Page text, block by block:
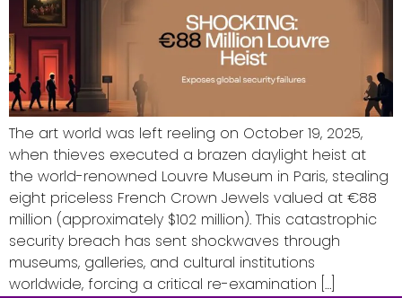
The art world was left reeling on October 19, 2025,
when thieves executed a brazen daylight heist at
the world-renowned Louvre Museum in Paris, stealing
eight priceless French Crown Jewels valued at €88
million (approximately $102 million). This catastrophic
security breach has sent shockwaves through
museums, galleries, and cultural institutions
worldwide, forcing a critical re-examination […]